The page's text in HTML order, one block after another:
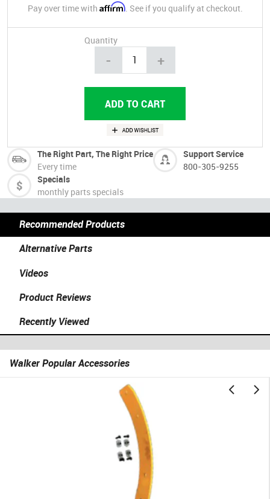
Pay over time with Affirm. See if you qualify at checkout.
Quantity
- +
The Right Part, The Right Price
Every time
Support Service
800-305-9255
Specials
monthly parts specials
Recommended Products
Alternative Parts
Videos
Product Reviews
Recently Viewed
Walker Popular Accessories